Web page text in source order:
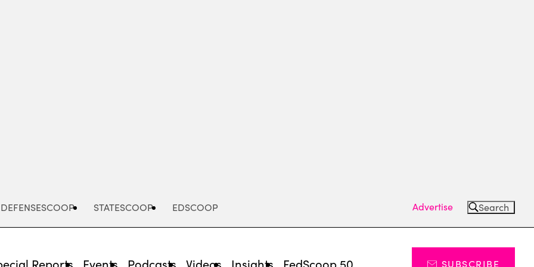
DEFENSESCOOP STATESCOOP EDSCOOP Advertise Search
Reports Events Podcasts Videos Insights FedScoop 50 SUBSCRIBE